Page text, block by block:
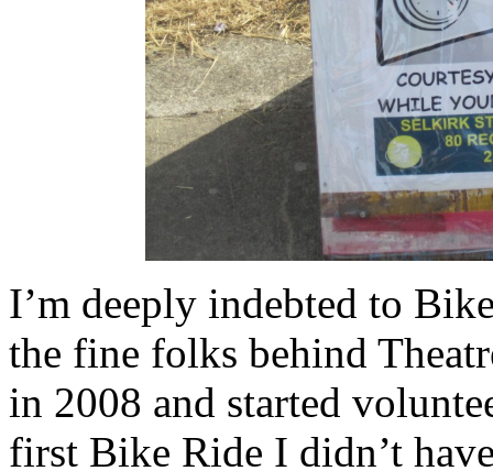
I’m deeply indebted to
the fine folks behind
in 2008 and started
first Bike Ride I didn’t